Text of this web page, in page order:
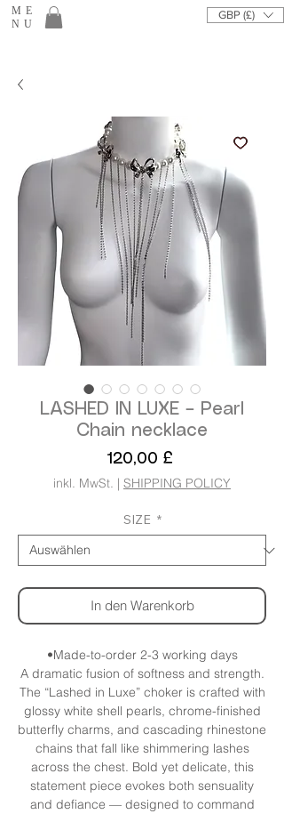
ME
NU
GBP (£)
LASHED IN LUXE – Pearl
Chain necklace
120,00 £
inkl. MwSt. | SHIPPING POLICY
SIZE *
In den Warenkorb
•Made-to-order 2-3 working days
A dramatic fusion of softness and strength.
The “Lashed in Luxe” choker is crafted with
glossy white shell pearls, chrome-finished
butterfly charms, and cascading rhinestone
chains that fall like shimmering lashes
across the chest. Bold yet delicate, this
statement piece evokes both sensuality
and defiance — designed to command